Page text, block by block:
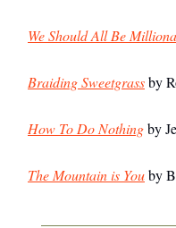
We Should All Be
Braiding Sweetgrassby
How To Do Nothingby
The Mountain is Youby